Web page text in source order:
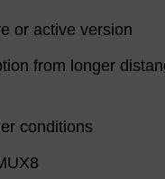
or active version
from longer
conditions